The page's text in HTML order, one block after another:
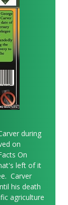
during
on
On
left of it
Carver
his death
agriculture